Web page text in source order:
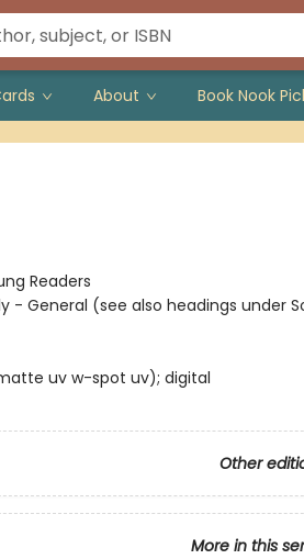
About Book Nook
Readers
- General (see also headings under
uv w-spot uv); digital
Other
More in this